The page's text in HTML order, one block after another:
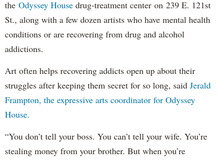
the Odyssey House drug-treatment center on 239 E. 121st
St., along with a few dozen artists who have mental health
conditions or are recovering from drug and alcohol
addictions.
Art often helps recovering addicts open up about their
struggles after keeping them secret for so long, said Jerald
Frampton, the expressive arts coordinator for Odyssey
House.
“You don’t tell your boss. You can’t tell your wife. You’re
stealing money from your brother. But when you’re